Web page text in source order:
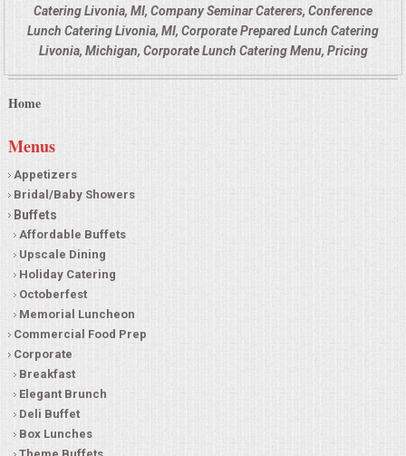
Catering Livonia, MI, Company Seminar Caterers, Conference
Lunch Catering Livonia, MI, Corporate Prepared Lunch Catering
Livonia, Michigan, Corporate Lunch Catering Menu, Pricing
Home
Menus
Appetizers
Bridal/Baby Showers
Buffets
Affordable Buffets
Upscale Dining
Holiday Catering
Octoberfest
Memorial Luncheon
Commercial Food Prep
Corporate
Breakfast
Elegant Brunch
Deli Buffet
Box Lunches